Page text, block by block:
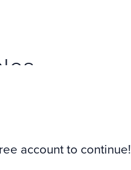
account to continue!